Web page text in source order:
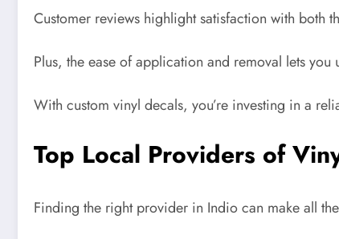
Customer reviews highlight satisfaction with both
Plus, the ease of application and removal lets
With custom vinyl decals, you’re investing in a
Top Local Providers of
Finding the right provider in Indio can make all